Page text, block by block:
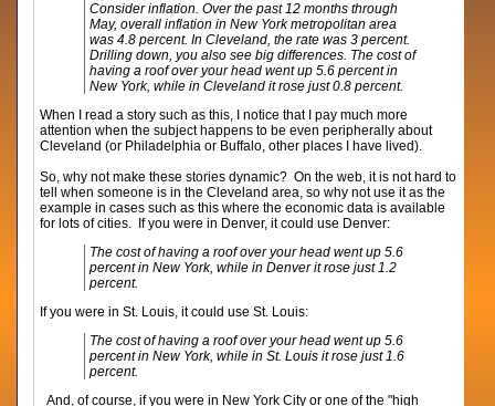
Consider inflation. Over the past 12 months through
May, overall inflation in New York metropolitan area
was 4.8 percent. In Cleveland, the rate was 3 percent.
Drilling down, you also see big differences. The cost of
having a roof over your head went up 5.6 percent in
New York, while in Cleveland it rose just 0.8 percent.
When I read a story such as this, I notice that I pay much more
attention when the subject happens to be even peripherally about
Cleveland (or Philadelphia or Buffalo, other places I have lived).
So, why not make these stories dynamic? On the web, it is not hard to
tell when someone is in the Cleveland area, so why not use it as the
example in cases such as this where the economic data is available
for lots of cities. If you were in Denver, it could use Denver:
The cost of having a roof over your head went up 5.6
percent in New York, while in Denver it rose just 1.2
percent.
If you were in St. Louis, it could use St. Louis:
The cost of having a roof over your head went up 5.6
percent in New York, while in St. Louis it rose just 1.6
percent.
And, of course, if you were in New York City or one of the "high